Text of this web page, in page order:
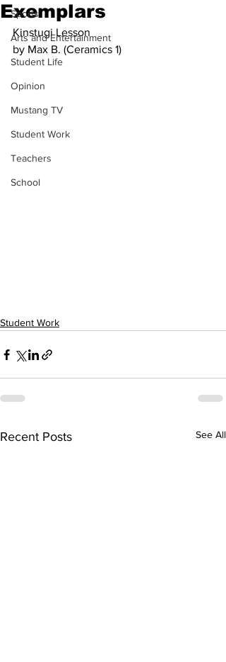
Sports
Arts and Entertainment
Student Life
Opinion
Mustang TV
Student Work
Teachers
School
Exemplars
Kinstugi Lesson
by Max B. (Ceramics 1)
Student Work
Recent Posts See All